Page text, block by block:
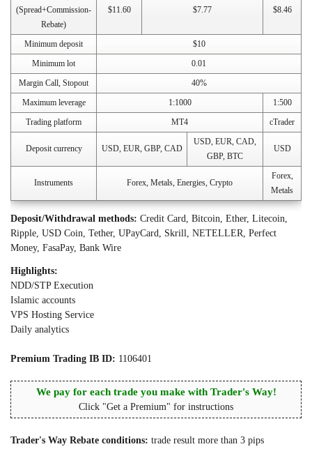
(Spread+Commission-
Rebate)
$11.60 $7.77 $8.46
Minimum deposit
$10
Minimum lot
0.01
Margin Call, Stopout
40%
Maximum leverage
1:1000
1:500
Trading platform
MT4 cTrader
Deposit currency USD, EUR, GBP, CAD
USD, EUR, CAD,
GBP, BTC
USD
Instruments Forex, Metals, Energies, Crypto
Forex,
Metals
Deposit/Withdrawal methods: Credit Card, Bitcoin, Ether, Litecoin,
Ripple, USD Coin, Tether, UPayCard, Skrill, NETELLER, Perfect
Money, FasaPay, Bank Wire
Highlights:
NDD/STP Execution
Islamic accounts
VPS Hosting Service
Daily analytics
Premium Trading IB ID: 1106401
We pay for each trade you make with Trader's Way!
Click "Get a Premium" for instructions
Trader's Way Rebate conditions: trade result more than 3 pips